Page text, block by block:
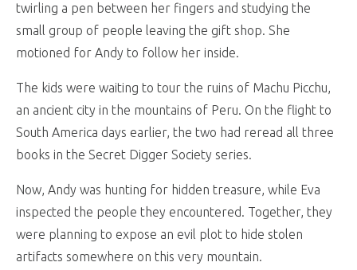
twirling a pen between her fingers and studying the
small group of people leaving the gift shop. She
motioned for Andy to follow her inside.
The kids were waiting to tour the ruins of Machu Picchu,
an ancient city in the mountains of Peru. On the flight to
South America days earlier, the two had reread all three
books in the Secret Digger Society series.
Now, Andy was hunting for hidden treasure, while Eva
inspected the people they encountered. Together, they
were planning to expose an evil plot to hide stolen
artifacts somewhere on this very mountain.